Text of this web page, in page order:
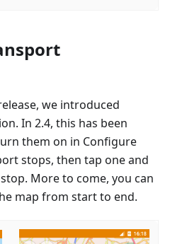
we introduced
In 2.4, this has been
them on in Configure
stops, then tap one and
More to come, you can
map from start to end.